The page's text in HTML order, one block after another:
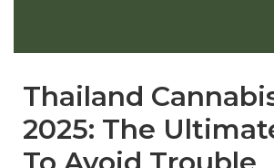
Thailand
2025: The